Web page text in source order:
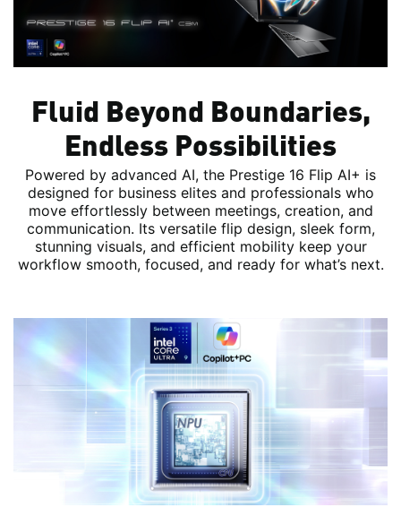
Fluid Beyond Boundaries,
Endless Possibilities
Powered by advanced AI, the Prestige 16 Flip AI+ is
designed for business elites and professionals who
move effortlessly between meetings, creation, and
communication. Its versatile flip design, sleek form,
stunning visuals, and efficient mobility keep your
workflow smooth, focused, and ready for what’s next.